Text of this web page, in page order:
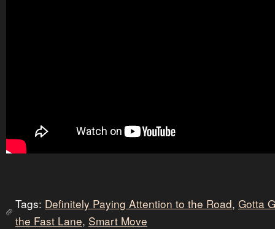
Tags: Definitely Paying Attention to the Road, Gotta
the Fast Lane, Smart Move